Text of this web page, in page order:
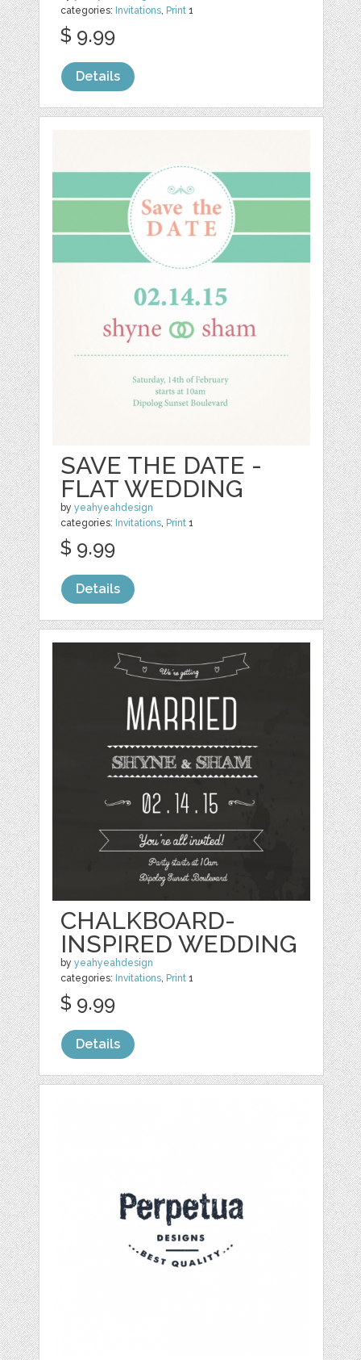
categories: Invitations Print 1
$ 9.99
Details
SAVE THE DATE -
FLAT WEDDING
byyeahyeahdesign
categories: Invitations, Print 1
$ 9.99
Details
CHALKBOARD-
INSPIRED WEDDING
byyeahyeahdesign
categories: Invitations, Print 1
$ 9.99
Details